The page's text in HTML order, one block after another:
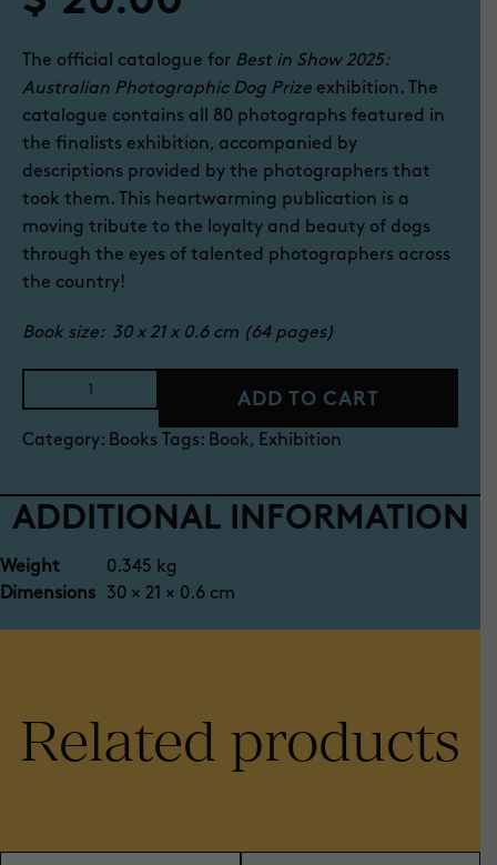
The official catalogue for Best in Show 2025:
Australian Photographic Dog Prize exhibition. The
catalogue contains all 80 photographs featured in
the finalists exhibition, accompanied by
descriptions provided by the photographers that
took them. This heartwarming publication is a
moving tribute to the loyalty and beauty of dogs
through the eyes of talented photographers across
the country!
Book size: 30 x 21 x 0.6 cm (64 pages)
Show
exhibition
catalogue
ADD TO CART
Category: Books Tags: Book, Exhibition
ADDITIONAL INFORMATION
Weight
0.345 kg
Dimensions
30 × 21 × 0.6 cm
Related products